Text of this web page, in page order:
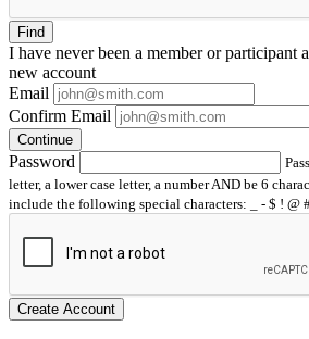
Find
I have neverbeen a member or participant
new account
Email
Confirm Email
Continue
Password
letter, a lower case letter, a number AND be 6
include the following special characters: _ - $ ! @
Create Account